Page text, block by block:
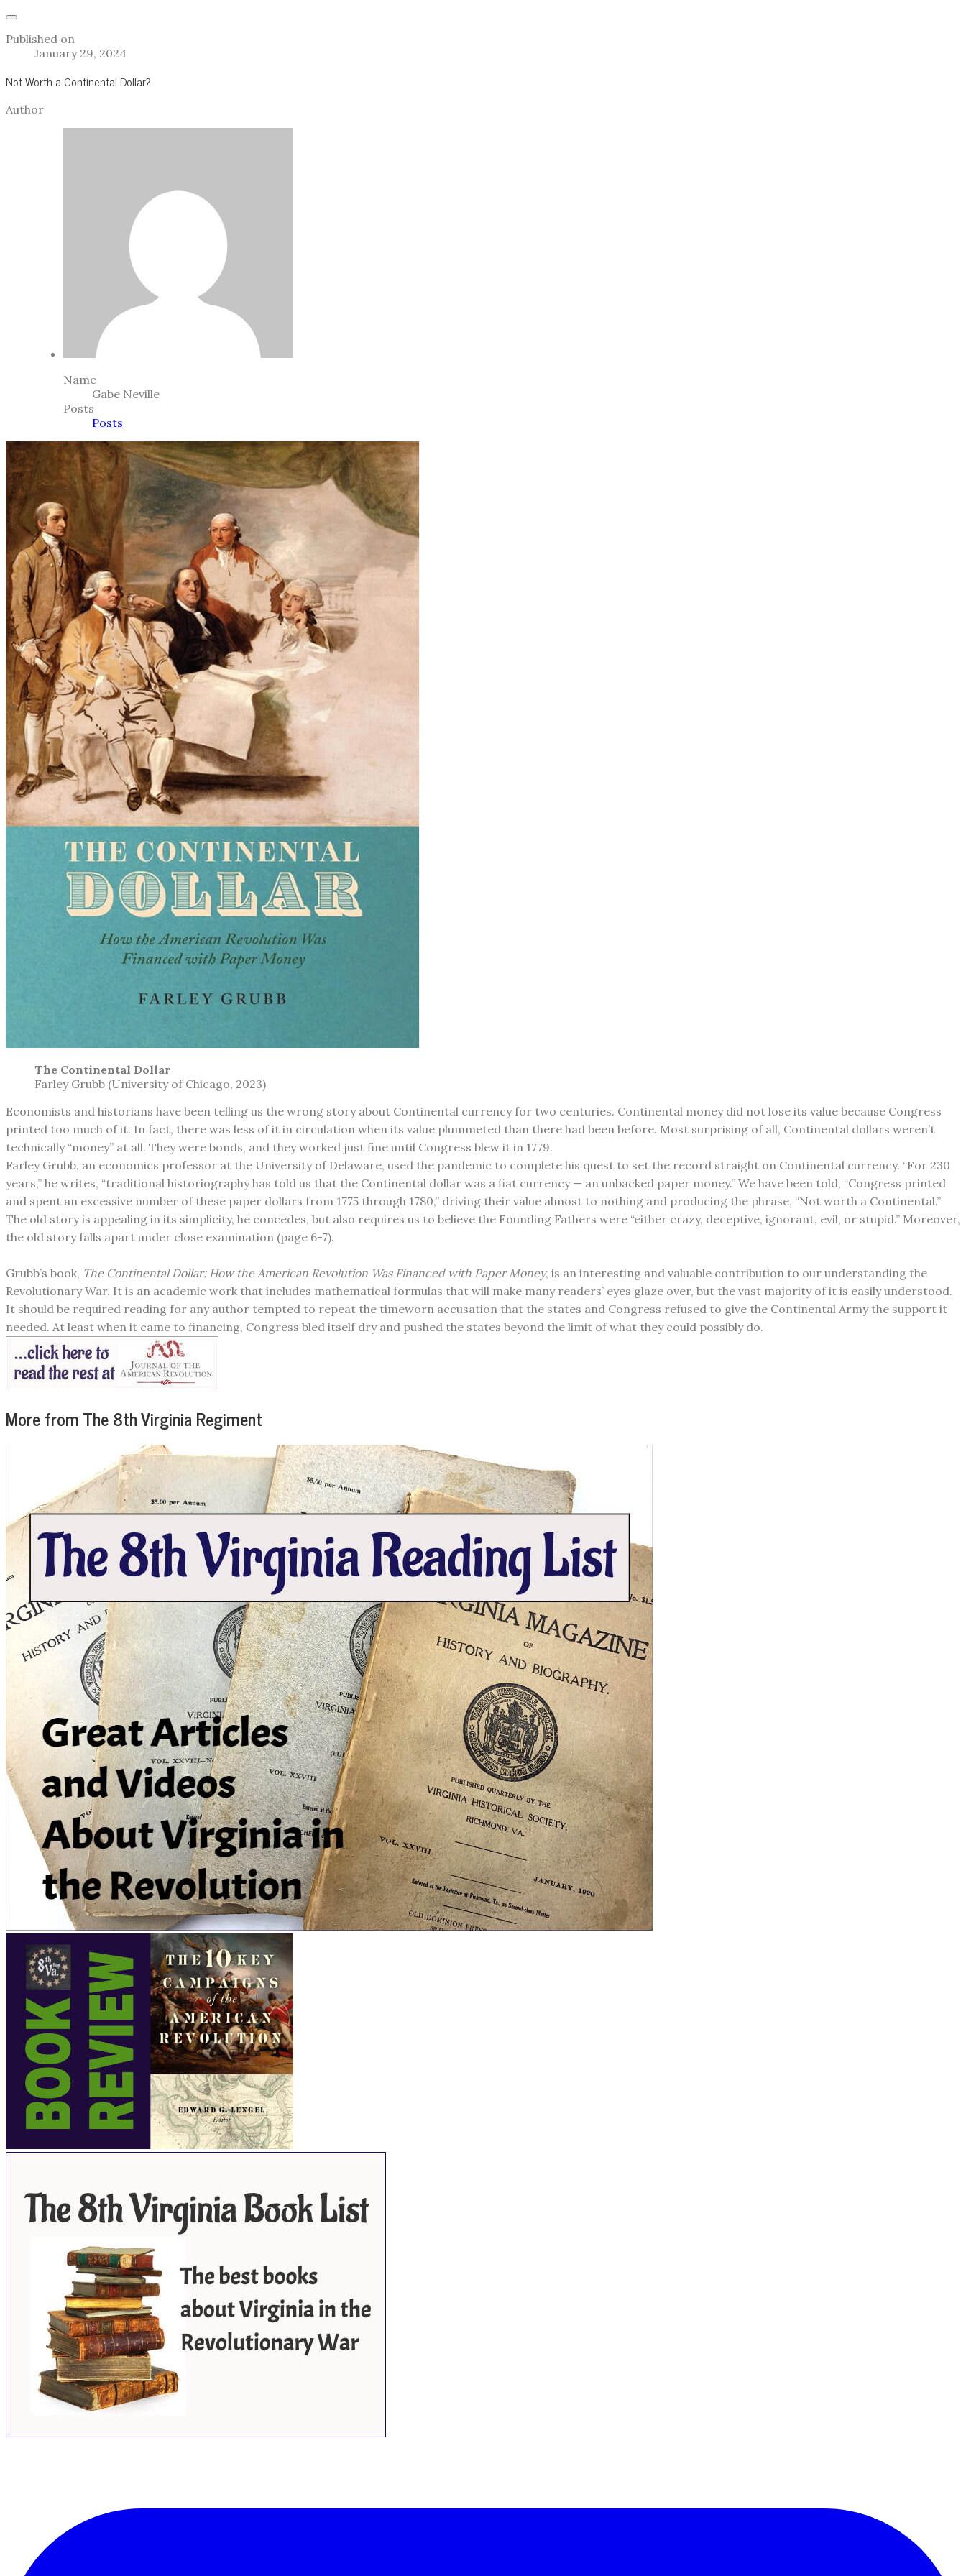
Published on
January 29, 2024
Not Worth a Continental Dollar?
Author
Name
Gabe Neville
Posts
Posts
The Continental Dollar
​Farley Grubb (University of Chicago, 2023)
Economists and historians have been telling us the wrong story about Continental currency for two centuries. Continental money did not lose its value because Congress
printed too much of it. In fact, there was less of it in circulation when its value plummeted than there had been before. Most surprising of all, Continental dollars weren’t
technically “money” at all. They were bonds, and they worked just fine until Congress blew it in 1779.
Farley Grubb, an economics professor at the University of Delaware, used the pandemic to complete his quest to set the record straight on Continental currency. “For 230
years,” he writes, “traditional historiography has told us that the Continental dollar was a fiat currency — an unbacked paper money.” We have been told, “Congress printed
and spent an excessive number of these paper dollars from 1775 through 1780,” driving their value almost to nothing and producing the phrase, “Not worth a Continental.”
The old story is appealing in its simplicity, he concedes, but also requires us to believe the Founding Fathers were “either crazy, deceptive, ignorant, evil, or stupid.” Moreover,
the old story falls apart under close examination (page 6-7).
Grubb’s book, The Continental Dollar: How the American Revolution Was Financed with Paper Money, is an interesting and valuable contribution to our understanding the
Revolutionary War. It is an academic work that includes mathematical formulas that will make many readers’ eyes glaze over, but the vast majority of it is easily understood.
It should be required reading for any author tempted to repeat the timeworn accusation that the states and Congress refused to give the Continental Army the support it
needed. At least when it came to financing, Congress bled itself dry and pushed the states beyond the limit of what they could possibly do.
More from The 8th Virginia Regiment